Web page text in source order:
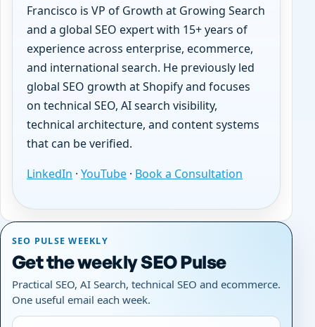
Francisco is VP of Growth at Growing Search
and a global SEO expert with 15+ years of
experience across enterprise, ecommerce,
and international search. He previously led
global SEO growth at Shopify and focuses
on technical SEO, AI search visibility,
technical architecture, and content systems
that can be verified.
LinkedIn · YouTube · Book a Consultation
SEO PULSE WEEKLY
Get the weekly SEO Pulse
Practical SEO, AI Search, technical SEO and ecommerce.
One useful email each week.